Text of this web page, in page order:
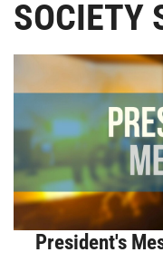
SOCIETY
President's